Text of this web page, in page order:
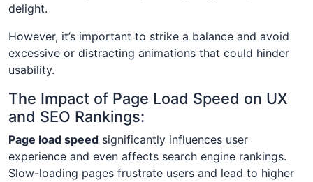
delight.
However, it’s important to strike a balance and avoid
excessive or distracting animations that could hinder
usability.
The Impact of Page Load Speed on UX
and SEO Rankings:
Page load speed significantly influences user
experience and even affects search engine rankings.
Slow-loading pages frustrate users and lead to higher